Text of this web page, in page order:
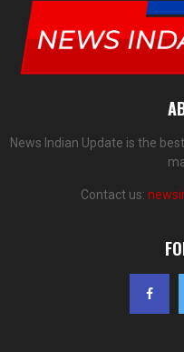
News Indian Update is the
Contact us: